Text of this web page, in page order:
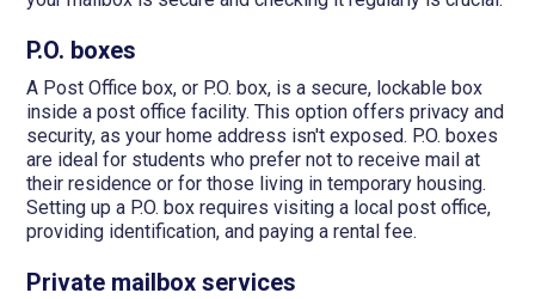
P.O. boxes
A Post Office box, or P.O. box, is a secure, lockable box
inside a post office facility. This option offers privacy and
security, as your home address isn't exposed. P.O. boxes
are ideal for students who prefer not to receive mail at
their residence or for those living in temporary housing.
Setting up a P.O. box requires visiting a local post office,
providing identification, and paying a rental fee.
Private mailbox services